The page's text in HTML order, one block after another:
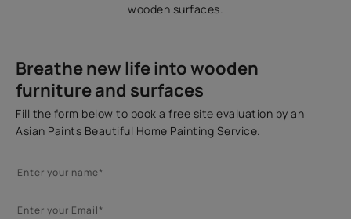
wooden surfaces.
Breathe new life into wooden
furniture and surfaces
Fill the form below to book a free site evaluation by an
Asian Paints Beautiful Home Painting Service.